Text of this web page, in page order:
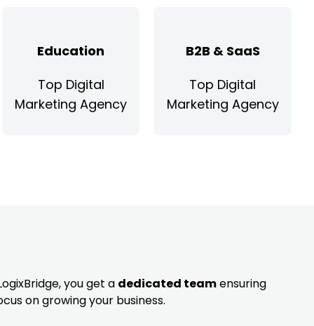
Education
Top Digital
Marketing Agency
B2B & SaaS
Top Digital
Marketing Agency
you get a dedicated teamensuring
on growing your business.